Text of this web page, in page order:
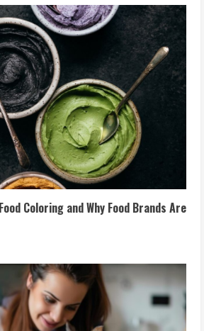
Coloring and Why Food Brands Are